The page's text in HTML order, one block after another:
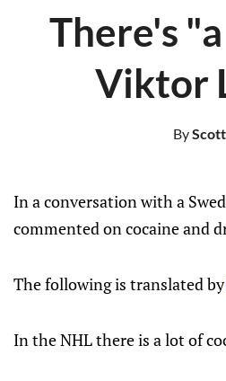
There's
Viktor
By
In a conversation with a
commented on cocaine and
The following is translated by
In the NHL there is a lot of